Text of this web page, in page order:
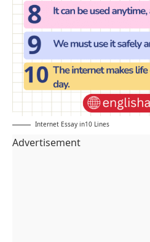
Internet Essay in10 Lines
Advertisement